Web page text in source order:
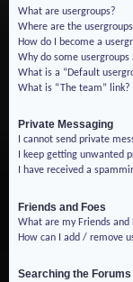
What are usergroups?
Where are the
How do I become a
Why do some
What is a “Default
What is “The team” link?
Private Messaging
I cannot send private
I keep getting unwanted
I have received a
Friends and Foes
What are my Friends and
How can I add / remove
Searching the Forums